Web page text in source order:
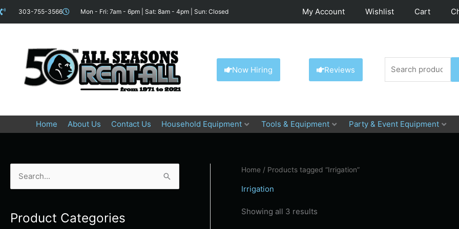
content
Skip
to
303-755-3566 Mon - Fri: 7am - 6pm | Sat: 8am - 4pm | Sun: Closed My Account Wishlist Cart
Now Hiring Reviews
for:
Home About Us Contact Us Household Equipment Tools & Equipment Party & Event Equipment
rProduct Categories
Home / Products tagged “Irrigation”
Irrigation
Showing all 3 results